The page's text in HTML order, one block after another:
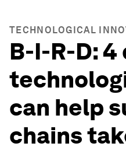
TECHNOLOGICAL
B-I-R-D:
can help
chains